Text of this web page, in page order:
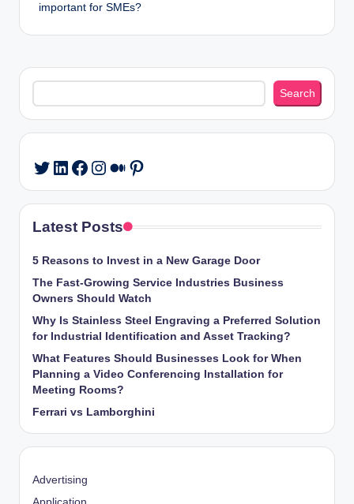
important for SMEs?
Search
Search
Twitter
LinkedIn
Facebook
Instagram
Medium
Pinterest
Latest Posts
5 Reasons to Invest in a New Garage Door
The Fast-Growing Service Industries Business
Owners Should Watch
Why Is Stainless Steel Engraving a Preferred Solution
for Industrial Identification and Asset Tracking?
What Features Should Businesses Look for When
Planning a Video Conferencing Installation for
Meeting Rooms?
Ferrari vs Lamborghini
Advertising